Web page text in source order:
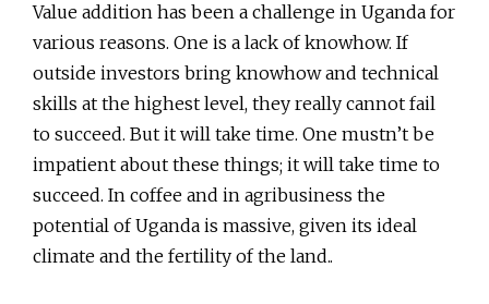
Value addition has been a challenge in Uganda for
various reasons. One is a lack of knowhow. If
outside investors bring knowhow and technical
skills at the highest level, they really cannot fail
to succeed. But it will take time. One mustn’t be
impatient about these things; it will take time to
succeed. In coffee and in agribusiness the
potential of Uganda is massive, given its ideal
climate and the fertility of the land..